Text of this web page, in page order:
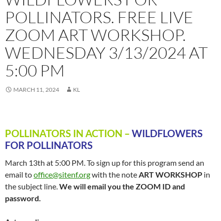
POLLINATORS. FREE LIVE
ZOOM ART WORKSHOP.
WEDNESDAY 3/13/2024 AT
5:00 PM
MARCH 11, 2024 KL
POLLINATORS IN ACTION – WILDFLOWERS
FOR POLLINATORS
March 13th at 5:00 PM. To sign up for this program send an
email tooffice@sitenf.orgwith the noteART WORKSHOP in
the subject line.We will email you the ZOOM ID and
password.